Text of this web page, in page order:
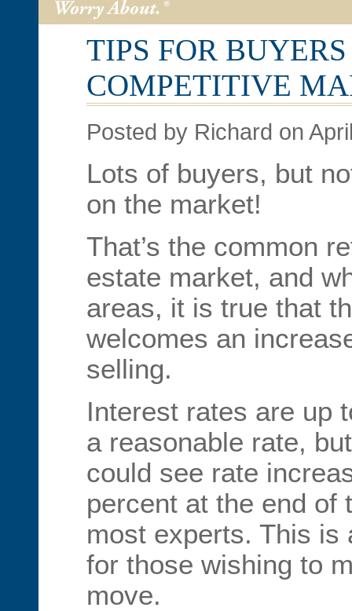
TIPS FOR
COMPETITIVE
Posted by Richard on
Lots of buyers, but
on the market!
That’s the common
estate market, and
areas, it is true that
welcomes an
selling.
Interest rates are up
a reasonable rate,
could see rate
percent at the end of
most experts. This is
for those wishing to
move.